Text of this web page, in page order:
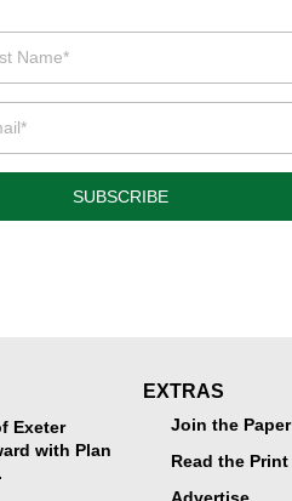
SUBSCRIBE
Exeter
with Plan
EXTRAS
Join the Paper
Read the Print